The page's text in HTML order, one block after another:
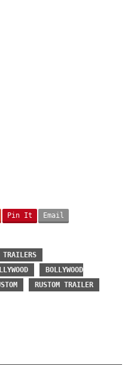
Pin It Email
TRAILERS
BOLLYWOOD
RUSTOM TRAILER